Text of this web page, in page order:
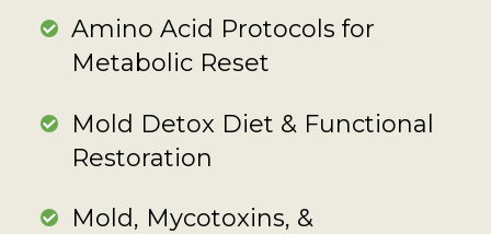
Amino Acid Protocols for
Metabolic Reset
Mold Detox Diet & Functional
Restoration
Mold, Mycotoxins, &